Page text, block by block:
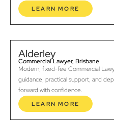
LEARN MORE
Alderley
Commercial Lawyer, Brisbane
Modern, fixed-fee Commercial
guidance, practical support, and
forward with confidence.
LEARN MORE